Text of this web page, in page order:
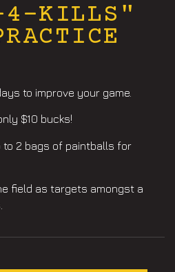
4-KILLS"
to improve your game.
$10 bucks!
to 2 bags of paintballs for
field as targets amongst a